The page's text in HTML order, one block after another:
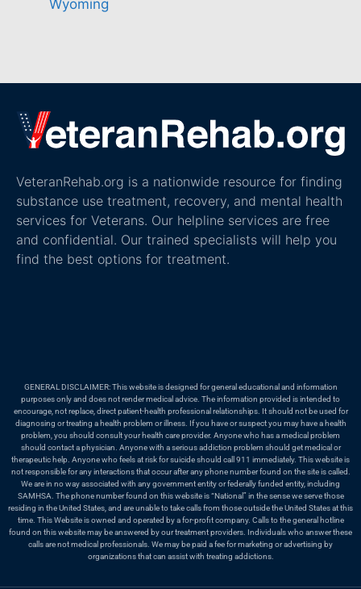
Wyoming
VeteranRehab.org is a nationwide resource for finding
substance use treatment, recovery, and mental health
services for Veterans. Our helpline services are free
and confidential. Our trained specialists will help you
find the best options for treatment.
GENERAL DISCLAIMER: This website is designed for general educational and information
purposes only and does not render medical advice. The information provided is intended to
encourage, not replace, direct patient-health professional relationships. It should not be used for
diagnosing or treating a health problem or illness. If you have or suspect you may have a health
problem, you should consult your health care provider. Anyone who has a medical problem
should contact a physician. Anyone with a serious addiction problem should get medical or
therapeutic help. Anyone who feels at risk for suicide should call 911 immediately. This website is
not responsible for any interactions that occur after any phone number found on the site is called.
We are in no way associated with any government entity or federally funded entity, including
SAMHSA. The phone number found on this website is “National” in the sense we serve those
residing in the United States, and are unable to take calls from those outside the United States at this
time. This Website is owned and operated by a for-profit company. Calls to the general hotline
found on this website may be answered by our treatment providers. Individuals who answer these
calls are not medical professionals. We may be paid a fee for marketing or advertising by
organizations that can assist with treating addictions.